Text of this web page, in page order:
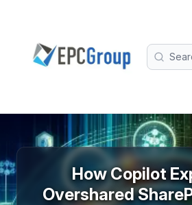
EPC Group - Microsoft Solutions
Search
How Copilot
Overshared